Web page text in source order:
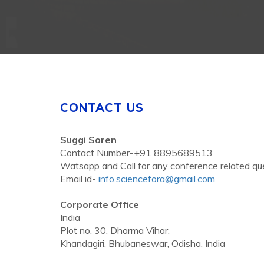
CONTACT US
Suggi Soren
Contact Number-+91 8895689513
Watsapp and Call for any conference related
Email id- info.sciencefora@gmail.com
Corporate Office
India
Plot no. 30, Dharma Vihar,
Khandagiri, Bhubaneswar, Odisha, India